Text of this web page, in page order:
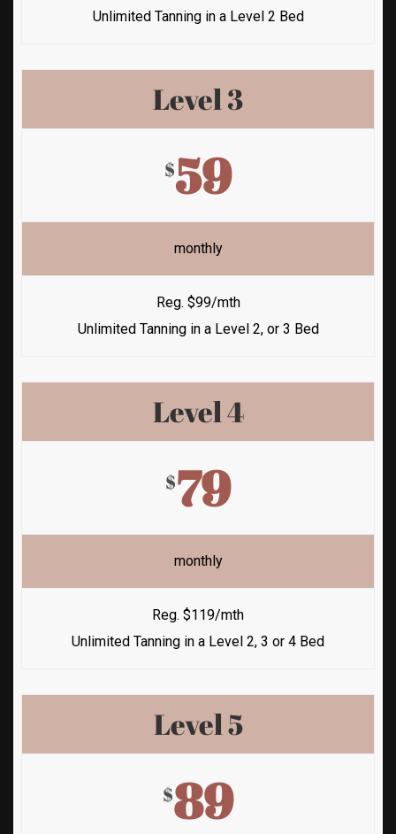
Unlimited Tanning in a Level 2 Bed
Level 3
$59
monthly
Reg. $99/mth
Unlimited Tanning in a Level 2, or 3 Bed
Level 4
$79
monthly
Reg. $119/mth
Unlimited Tanning in a Level 2, 3 or 4 Bed
Level 5
$89